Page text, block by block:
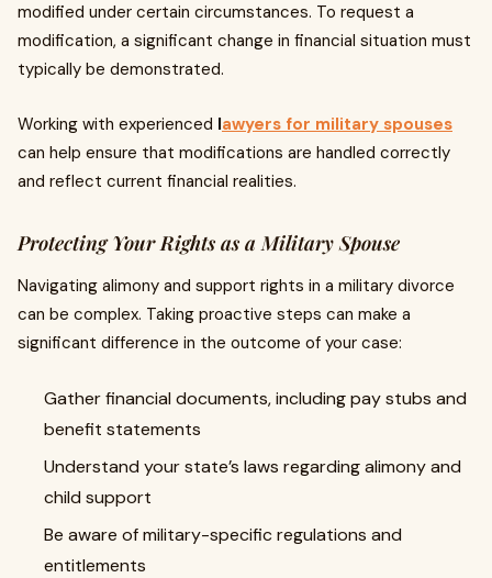
modified under certain circumstances. To request a
modification, a significant change in financial situation must
typically be demonstrated.
Working with experienced lawyers for military spouses
can help ensure that modifications are handled correctly
and reflect current financial realities.
Protecting Your Rights as a Military Spouse
Navigating alimony and support rights in a military divorce
can be complex. Taking proactive steps can make a
significant difference in the outcome of your case:
Gather financial documents, including pay stubs and
benefit statements
Understand your state’s laws regarding alimony and
child support
Be aware of military-specific regulations and
entitlements